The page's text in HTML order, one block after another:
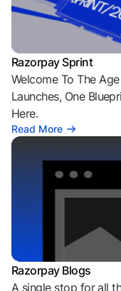
Razorpay Sprint
Welcome To The
Launches, One
Here.
Read More
Razorpay Blogs
A single stop for all